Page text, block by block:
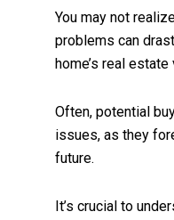
You may not
problems can
home’s real estate
Often, potential
issues, as they
future.
It’s crucial to